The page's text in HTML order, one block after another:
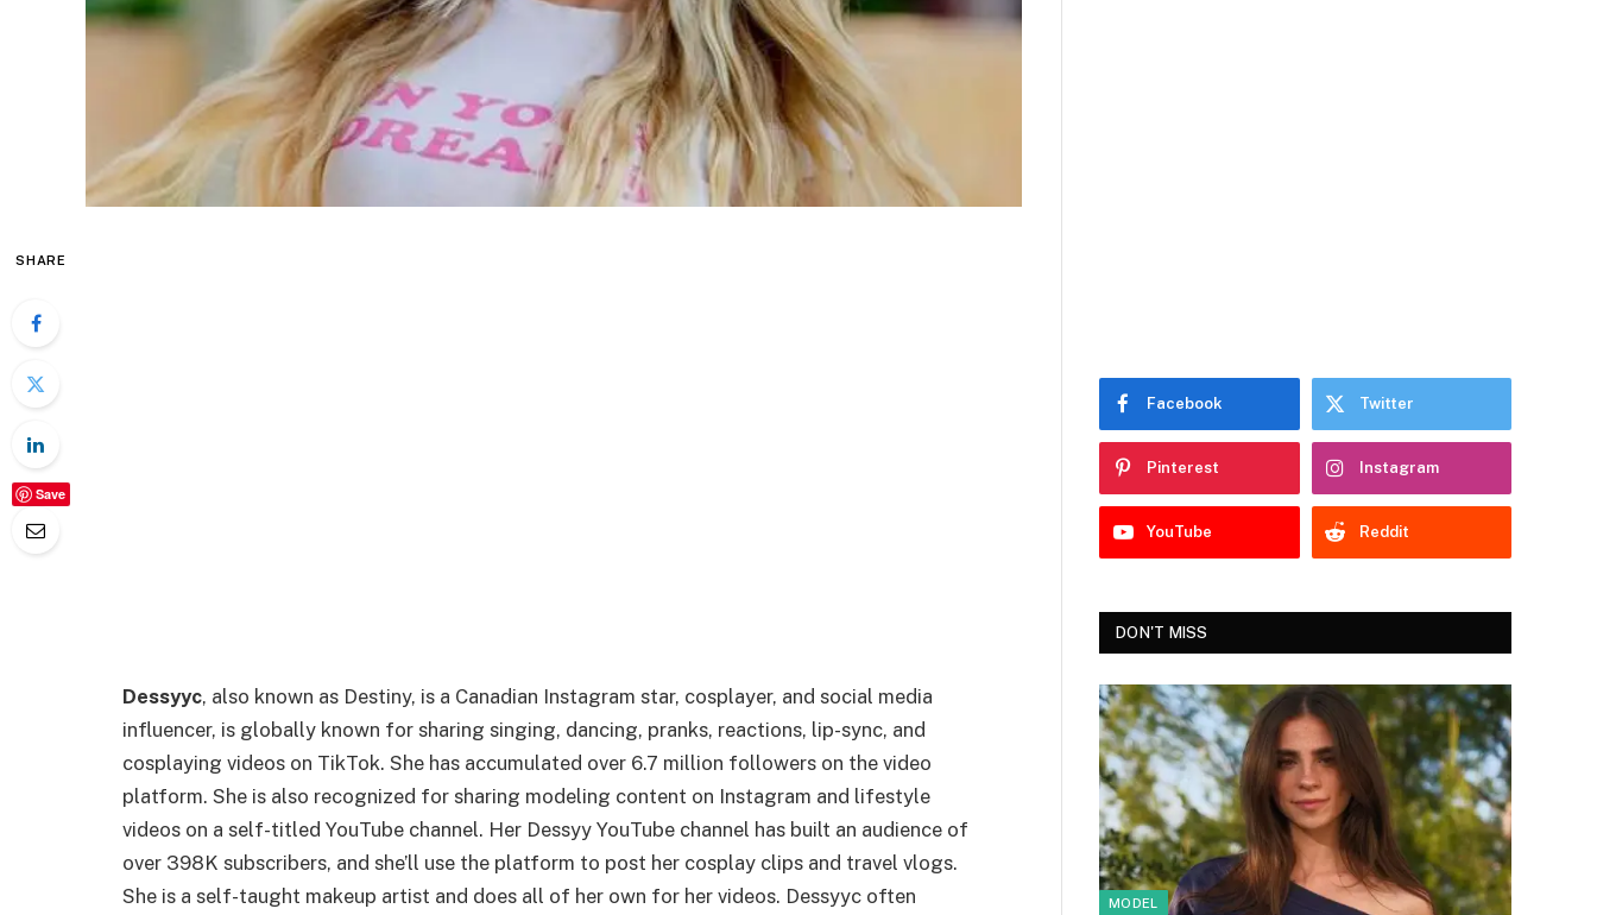
SHARE
Save
Dessyyc, also known as Destiny, is a Canadian Instagram star, cosplayer, and social media
influencer, is globally known for sharing singing, dancing, pranks, reactions, lip-sync, and
cosplaying videos on TikTok. She has accumulated over 6.7 million followers on the video
platform. She is also recognized for sharing modeling content on Instagram and lifestyle
videos on a self-titled YouTube channel. Her Dessyy YouTube channel has built an audience of
over 398K subscribers, and she’ll use the platform to post her cosplay clips and travel vlogs.
She is a self-taught makeup artist and does all of her own for her videos. Dessyyc often
Facebook Twitter
Pinterest Instagram
YouTube Reddit
DON'T MISS
MODEL